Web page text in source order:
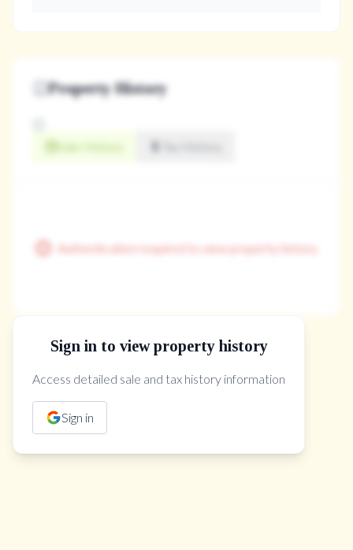
Property History
Sale History
Authentication required to view property history
Sign in to view property history
Access detailed sale and tax history information
Sign in
The Property Location